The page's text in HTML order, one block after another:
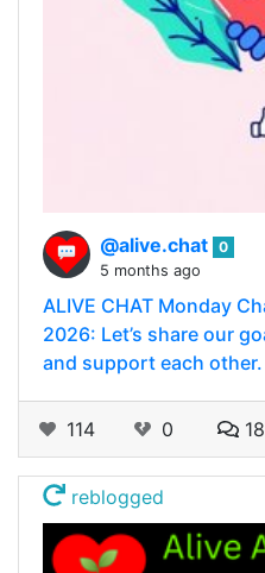
@alive.chat 0
5 months ago
ALIVE CHAT Monday
2026: Let’s share our
and support each other.
114 0 18
reblogged